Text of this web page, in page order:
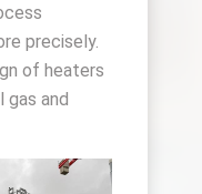
precisely.
of heaters
gas and